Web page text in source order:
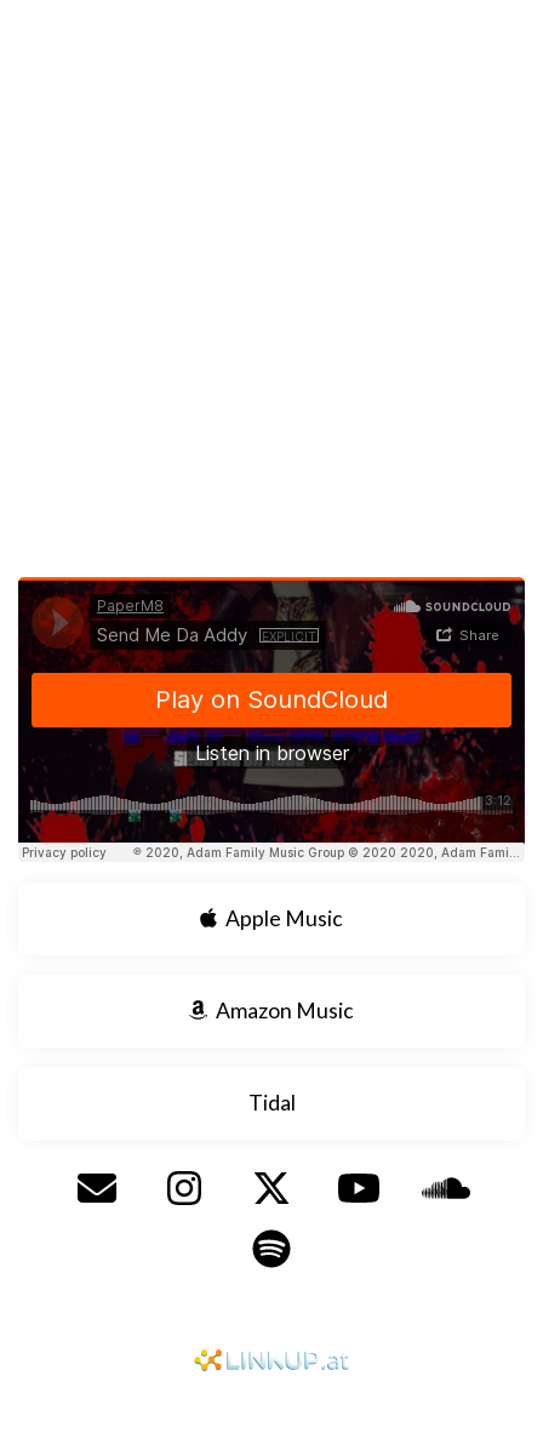
Apple Music
Amazon Music
Tidal